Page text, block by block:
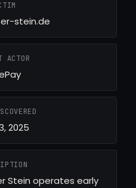
stein.de
ACTOR
2025
Stein operates early